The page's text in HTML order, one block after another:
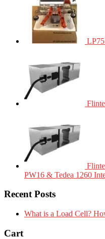
PW16 & Tedea 1260
Recent Posts
What is a Load Cell?
Cart